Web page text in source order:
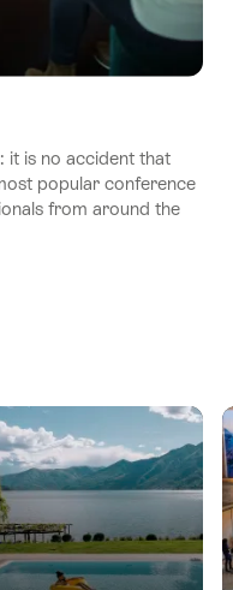
it is no accident that
popular conference
from around the